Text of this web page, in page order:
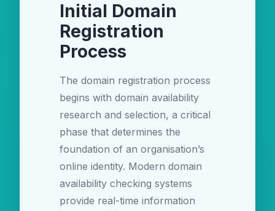
Initial Domain
Registration
Process
The domain registration process
begins with domain availability
research and selection, a critical
phase that determines the
foundation of an organisation’s
online identity. Modern domain
availability checking systems
provide real-time information